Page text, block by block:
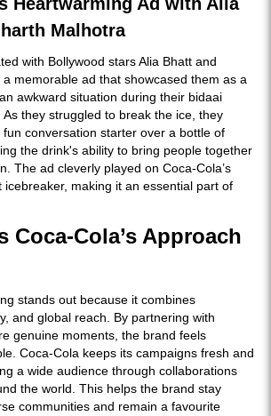
Malhotra
with Bollywood stars Alia Bhatt and
memorable ad that showcased them as a
awkward situation during their bidaai
they struggled to break the ice, they
conversation starter over a bottle of
the drink's ability to bring people together
The ad cleverly played on Coca-Cola’s
icebreaker, making it an essential part of
Coca-Cola’s Approach
stands out because it combines
and global reach. By partnering with
genuine moments, the brand feels
Coca-Cola keeps its campaigns fresh and
a wide audience through collaborations
the world. This helps the brand stay
communities and remain a favourite